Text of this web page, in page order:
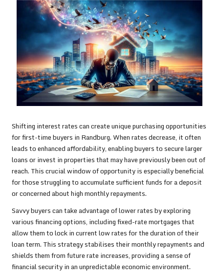
Shifting interest rates can create unique purchasing opportunities
for first-time buyers in Randburg. When rates decrease, it often
leads to enhanced affordability, enabling buyers to secure larger
loans or invest in properties that may have previously been out of
reach. This crucial window of opportunity is especially beneficial
for those struggling to accumulate sufficient funds for a deposit
or concerned about high monthly repayments.
Savvy buyers can take advantage of lower rates by exploring
various financing options, including fixed-rate mortgages that
allow them to lock in current low rates for the duration of their
loan term. This strategy stabilises their monthly repayments and
shields them from future rate increases, providing a sense of
financial security in an unpredictable economic environment.